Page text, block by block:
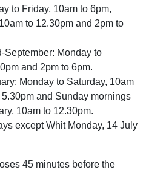
to Friday, 10am to 6pm,
to 12.30pm and 2pm to
September: Monday to
and 2pm to 6pm.
Monday to Saturday, 10am
and Sunday mornings
10am to 12.30pm.
except Whit Monday, 14 July
45 minutes before the